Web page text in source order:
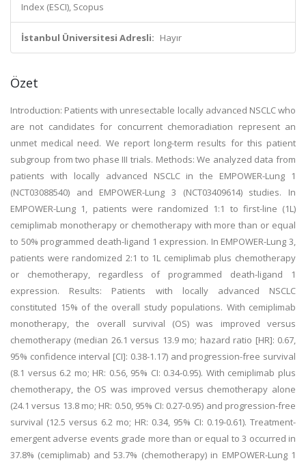
Index (ESCI), Scopus
İstanbul Üniversitesi Adresli: Hayır
Özet
Introduction: Patients with unresectable locally advanced NSCLC who
are not candidates for concurrent chemoradiation represent an
unmet medical need. We report long-term results for this patient
subgroup from two phase III trials. Methods: We analyzed data from
patients with locally advanced NSCLC in the EMPOWER-Lung 1
(NCT03088540) and EMPOWER-Lung 3 (NCT03409614) studies. In
EMPOWER-Lung 1, patients were randomized 1:1 to first-line (1L)
cemiplimab monotherapy or chemotherapy with more than or equal
to 50% programmed death-ligand 1 expression. In EMPOWER-Lung 3,
patients were randomized 2:1 to 1L cemiplimab plus chemotherapy
or chemotherapy, regardless of programmed death-ligand 1
expression. Results: Patients with locally advanced NSCLC
constituted 15% of the overall study populations. With cemiplimab
monotherapy, the overall survival (OS) was improved versus
chemotherapy (median 26.1 versus 13.9 mo; hazard ratio [HR]: 0.67,
95% confidence interval [CI]: 0.38-1.17) and progression-free survival
(8.1 versus 6.2 mo; HR: 0.56, 95% CI: 0.34-0.95). With cemiplimab plus
chemotherapy, the OS was improved versus chemotherapy alone
(24.1 versus 13.8 mo; HR: 0.50, 95% CI: 0.27-0.95) and progression-free
survival (12.5 versus 6.2 mo; HR: 0.34, 95% CI: 0.19-0.61). Treatment-
emergent adverse events grade more than or equal to 3 occurred in
37.8% (cemiplimab) and 53.7% (chemotherapy) in EMPOWER-Lung 1